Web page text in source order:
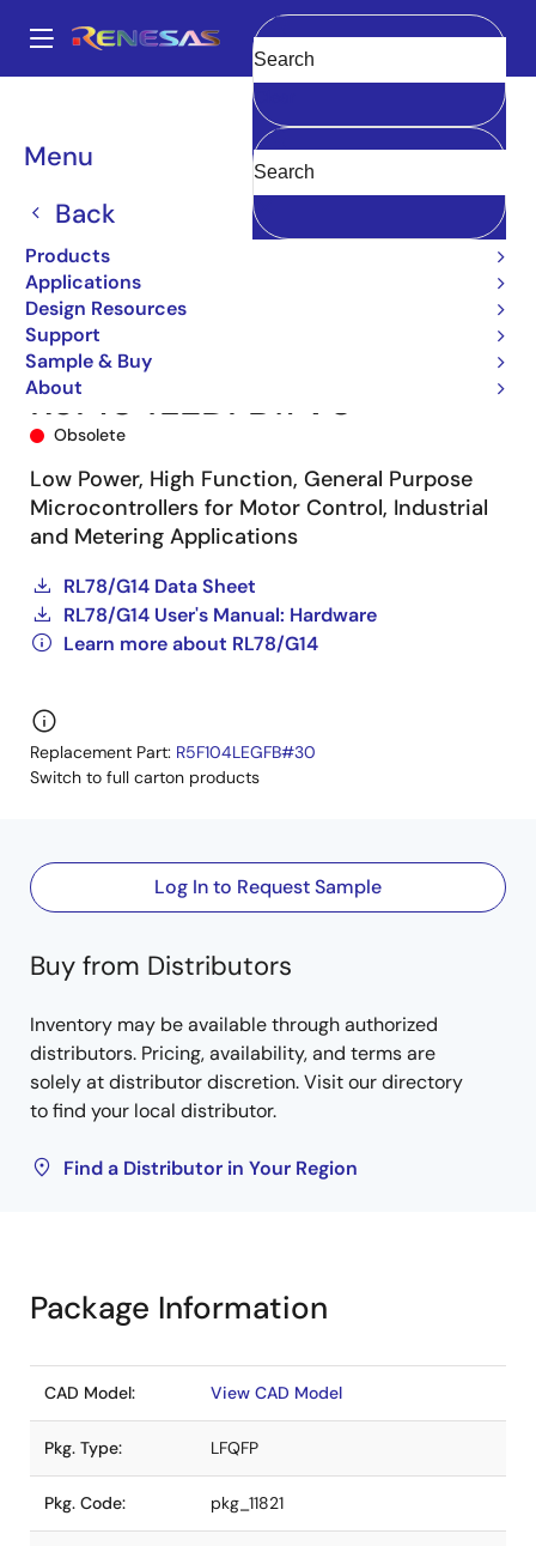
main
Main
navigation
Menu
Back
Products
Applications
Design Resources
Support
Sample & Buy
About
Clear
Breadcrumb
Microcontrollers & Microprocessors
RL78 Low-Power 8 & 16-Bit MCUs
RL78/G14 R5F104LEDFB#V0
R5F104LEDFB#V0
Obsolete
Low Power, High Function, General Purpose
Microcontrollers for Motor Control, Industrial
and Metering Applications
RL78/G14 Data Sheet
RL78/G14 User's Manual: Hardware
Learn more about RL78/G14
Replacement Part: R5F104LEGFB#30
Switch to full carton products
Log In to Request Sample
Buy from Distributors
Inventory may be available through authorized
distributors. Pricing, availability, and terms are
solely at distributor discretion. Visit our directory
to find your local distributor.
Find a Distributor in Your Region
Package Information
CAD Model: View CAD Model
Pkg. Type: LFQFP
Pkg. Code: pkg_11821